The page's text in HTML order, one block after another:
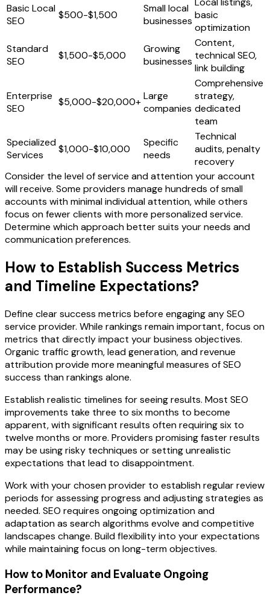
Basic Local
SEO
$500-$1,500
Small local
businesses basic
optimization
Standard
SEO
$1,500-$5,000
Growing
businesses
Content,
technical SEO,
link building
Enterprise
SEO
$5,000-$20,000+Large
companies
Comprehensive
strategy,
dedicated
team
Specialized
Services
$1,000-$10,000
Specific
needs
Technical
audits, penalty
recovery
Consider the level of service and attention your account
will receive. Some providers manage hundreds of small
accounts with minimal individual attention, while others
focus on fewer clients with more personalized service.
Determine which approach better suits your needs and
communication preferences.
How to Establish Success Metrics
and Timeline Expectations?
Define clear success metrics before engaging any SEO
service provider. While rankings remain important, focus on
metrics that directly impact your business objectives.
Organic traffic growth, lead generation, and revenue
attribution provide more meaningful measures of SEO
success than rankings alone.
Establish realistic timelines for seeing results. Most SEO
improvements take three to six months to become
apparent, with significant results often requiring six to
twelve months or more. Providers promising faster results
may be using risky techniques or setting unrealistic
expectations that lead to disappointment.
Work with your chosen provider to establish regular review
periods for assessing progress and adjusting strategies as
needed. SEO requires ongoing optimization and
adaptation as search algorithms evolve and competitive
landscapes change. Build flexibility into your expectations
while maintaining focus on long-term objectives.
How to Monitor and Evaluate Ongoing
Performance?